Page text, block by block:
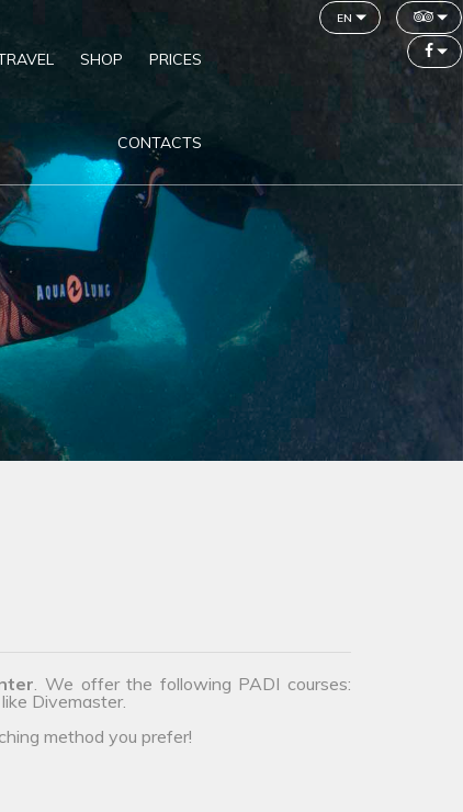
SHOP PRICES
CONTACTS
en
. We offer the following PADI courses:
Divemaster.
method you prefer!